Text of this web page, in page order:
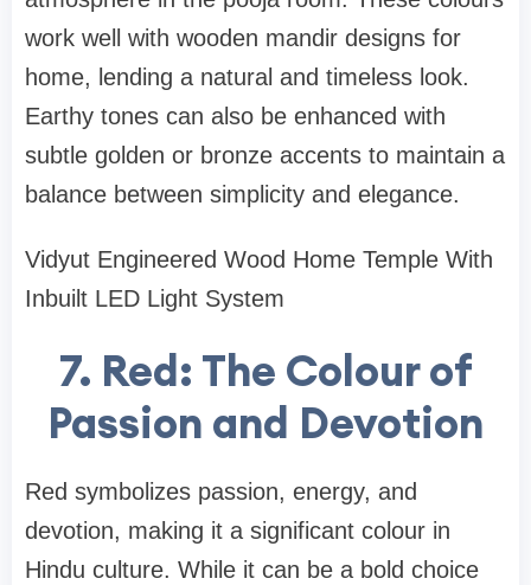
work well with wooden mandir designs for
home, lending a natural and timeless look.
Earthy tones can also be enhanced with
subtle golden or bronze accents to maintain a
balance between simplicity and elegance.
Vidyut Engineered Wood Home Temple With
Inbuilt LED Light System
7. Red: The Colour of
Passion and Devotion
Red symbolizes passion, energy, and
devotion, making it a significant colour in
Hindu culture. While it can be a bold choice